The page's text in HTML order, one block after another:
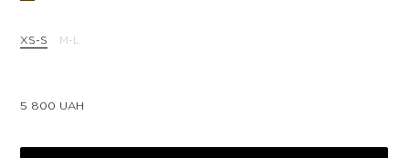
XS-S M-L
5 800 UAH